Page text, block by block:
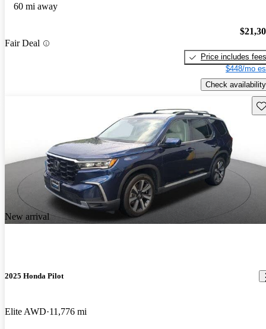
60 mi away
Fair Deal
Price includes fees
$448/mo
Check availability
New arrival
2025 Honda Pilot
Elite AWD 11,776 mi